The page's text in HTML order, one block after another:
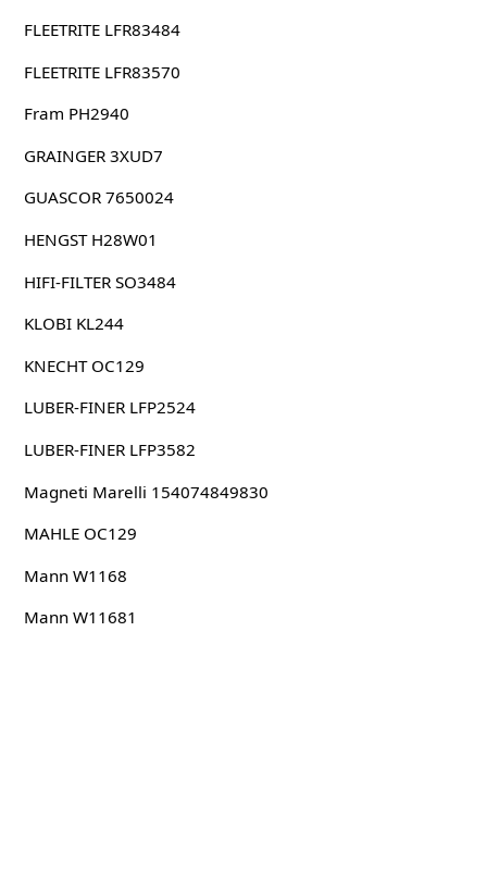
FLEETRITE LFR83484
FLEETRITE LFR83570
Fram PH2940
GRAINGER 3XUD7
GUASCOR 7650024
HENGST H28W01
HIFI-FILTER SO3484
KLOBI KL244
KNECHT OC129
LUBER-FINER LFP2524
LUBER-FINER LFP3582
Magneti Marelli 154074849830
MAHLE OC129
Mann W1168
Mann W11681